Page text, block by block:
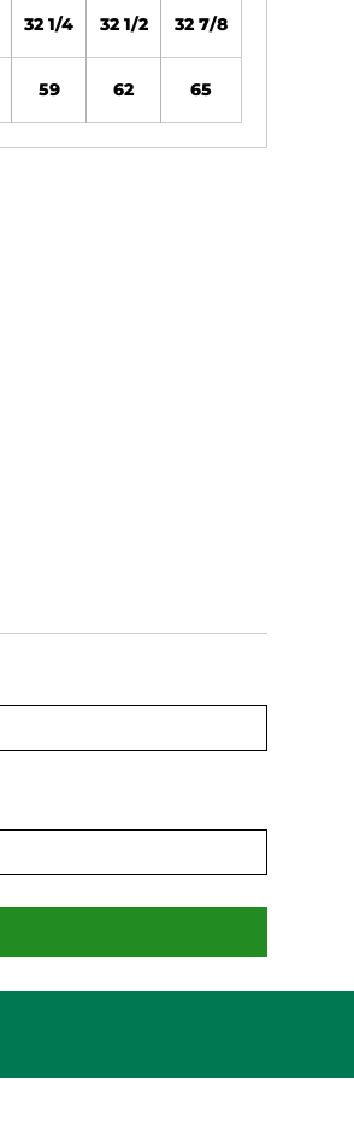
32 1/4 32 1/2 32 7/8
59 62 65